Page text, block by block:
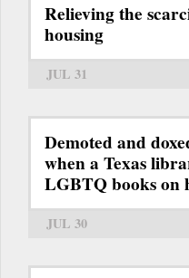
Relieving the
housing
JUL 31
Demoted and
when a Texas
LGBTQ books on
JUL 30